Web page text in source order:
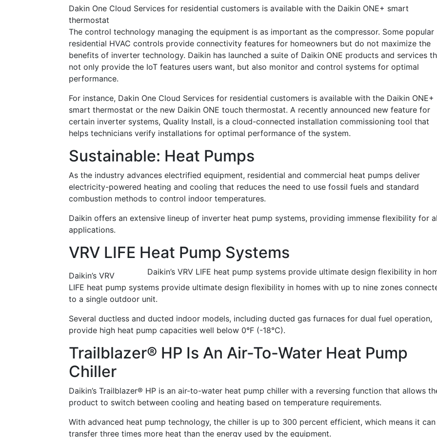
Dakin One Cloud Services for residential customers is available with the Daikin ONE+ smart
thermostat
The control technology managing the equipment is as important as the compressor. Some popular
residential HVAC controls provide connectivity features for homeowners but do not maximize the
benefits of inverter technology. Daikin has launched a suite of Daikin ONE products and services
not only provide the IoT features users want, but also monitor and control systems for optimal
performance.
For instance, Dakin One Cloud Services for residential customers is available with the Daikin ONE+
smart thermostat or the new Daikin ONE touch thermostat. A recently announced new feature for
certain inverter systems, Quality Install, is a cloud-connected installation commissioning tool that
helps technicians verify installations for optimal performance of the system.
Sustainable: Heat Pumps
As the industry advances electrified equipment, residential and commercial heat pumps deliver
electricity-powered heating and cooling that reduces the need to use fossil fuels and standard
combustion methods to control indoor temperatures.
Daikin offers an extensive lineup of inverter heat pump systems, providing immense flexibility for
applications.
VRV LIFE Heat Pump Systems
Daikin’s VRV LIFE heat pump systems provide ultimate design flexibility in
Daikin’s VRV
LIFE heat pump systems provide ultimate design flexibility in homes with up to nine zones
to a single outdoor unit.
Several ductless and ducted indoor models, including ducted gas furnaces for dual fuel operation,
provide high heat pump capacities well below 0°F (-18°C).
Trailblazer® HP Is An Air-To-Water Heat Pump
Chiller
Daikin’s Trailblazer® HP is an air-to-water heat pump chiller with a reversing function that allows
product to switch between cooling and heating based on temperature requirements.
With advanced heat pump technology, the chiller is up to 300 percent efficient, which means it can
transfer three times more heat than the energy used by the equipment.